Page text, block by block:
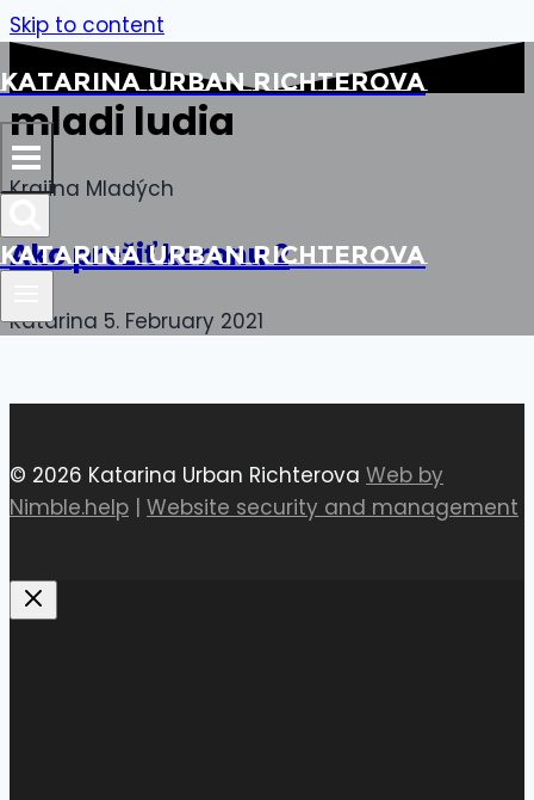
Skip to content
Katarina Urban Richterova
Katarina Urban Richterova
mladi ludia
Krajina Mladých
Ako prežiť koronu 2
Katarina 5. February 2021
© 2026 Katarina Urban Richterova Web by
Nimble.help | Website security and management